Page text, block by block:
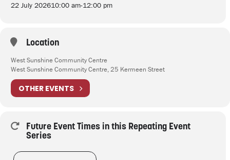
22 July 202610:00 am-12:00 pm
Location
West Sunshine Community Centre
West Sunshine Community Centre, 25 Kermeen Street
OTHER EVENTS
Future Event Times in this Repeating Event
Series